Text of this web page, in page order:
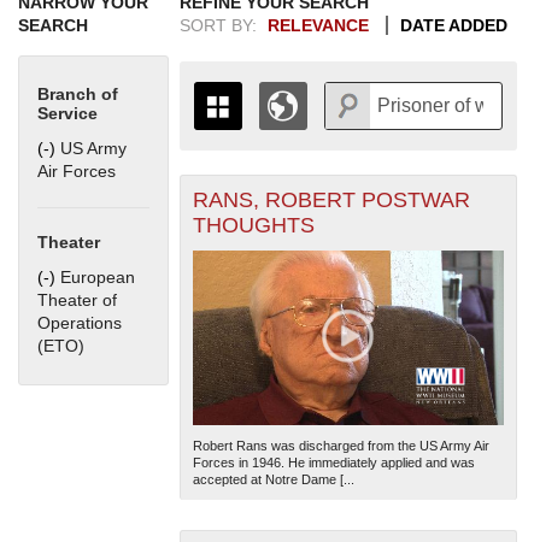
SEARCH
Branch of
Service
(-) Remove US Army Air Forces filter
US Army
Air Forces
Theater
(-) Remove European Theater of Operations (ETO) filter
European
Theater of
Operations
(ETO)
SORT BY:
RELEVANCE DATE ADDED
THE MAP ONLY DISPLAYS
RECORDS THAT HAVE
GEOGRAPHIC INFORMATION.
SWITCH TO THE
GRID VIEW
TO SEE
ALL RECORDS.
1935
1936
1937
1938
1939
1940
1941
1942
1943
1944
1945
1946
1947
1948
1949
1950
1951
1952
1953
1954
1955
+
-
RANS, ROBERT POSTWAR
THOUGHTS
Robert Rans was discharged from the US Army Air
Forces in 1946. He immediately applied and was
accepted at Notre Dame [...